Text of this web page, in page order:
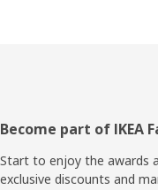
Footer
Become part of IKEA
Start to enjoy the awards
exclusive discounts and